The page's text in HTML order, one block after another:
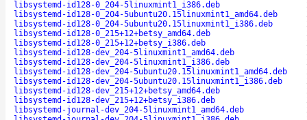
libsystemd-id128-0_204-5linuxmint1_i386.deb
libsystemd-id128-0_204-5ubuntu20.15linuxmint1_amd64.deb
libsystemd-id128-0_204-5ubuntu20.15linuxmint1_i386.deb
libsystemd-id128-0_215+12+betsy_amd64.deb
libsystemd-id128-0_215+12+betsy_i386.deb
libsystemd-id128-dev_204-5linuxmint1_amd64.deb
libsystemd-id128-dev_204-5linuxmint1_i386.deb
libsystemd-id128-dev_204-5ubuntu20.15linuxmint1_amd64.deb
libsystemd-id128-dev_204-5ubuntu20.15linuxmint1_i386.deb
libsystemd-id128-dev_215+12+betsy_amd64.deb
libsystemd-id128-dev_215+12+betsy_i386.deb
libsystemd-journal-dev_204-5linuxmint1_amd64.deb